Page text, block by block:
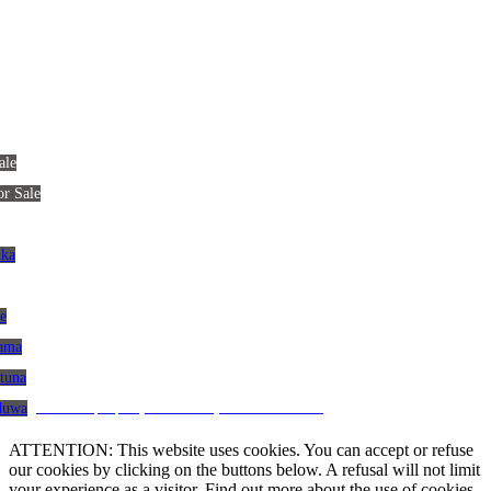
Sale
ATTENTION: This website uses cookies. You can accept or refuse
our cookies by clicking on the buttons below. A refusal will not limit